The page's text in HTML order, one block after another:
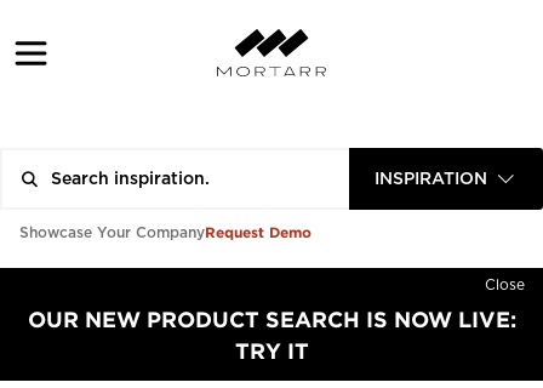
INSPIRATION
Showcase Your CompanyRequest Demo
Close
OUR NEW PRODUCT SEARCH IS NOW LIVE:
TRY IT